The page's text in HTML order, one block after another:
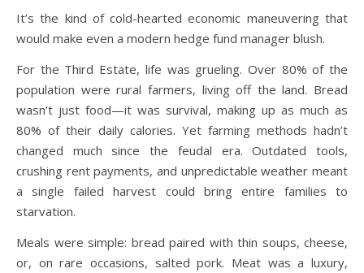
It’s the kind of cold-hearted economic maneuvering that
would make even a modern hedge fund manager blush.
For the Third Estate, life was grueling. Over 80% of the
population were rural farmers, living off the land. Bread
wasn’t just food—it was survival, making up as much as
80% of their daily calories. Yet farming methods hadn’t
changed much since the feudal era. Outdated tools,
crushing rent payments, and unpredictable weather meant
a single failed harvest could bring entire families to
starvation.
Meals were simple: bread paired with thin soups, cheese,
or, on rare occasions, salted pork. Meat was a luxury,